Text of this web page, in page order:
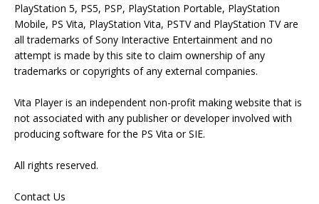
PlayStation 5, PS5, PSP, PlayStation Portable, PlayStation
Mobile, PS Vita, PlayStation Vita, PSTV and PlayStation TV are
all trademarks of Sony Interactive Entertainment and no
attempt is made by this site to claim ownership of any
trademarks or copyrights of any external companies.
Vita Player is an independent non-profit making website that is
not associated with any publisher or developer involved with
producing software for the PS Vita or SIE.
All rights reserved.
Contact Us